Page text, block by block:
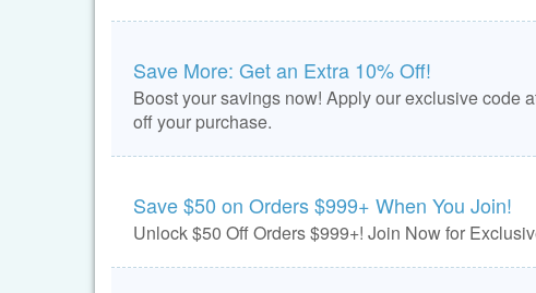
Save More: Get an Extra 10% Off!
Boost your savings now! Apply our exclusive code
off your purchase.
Save $50 on Orders $999+ When You Join!
Unlock $50 Off Orders $999+! Join Now for